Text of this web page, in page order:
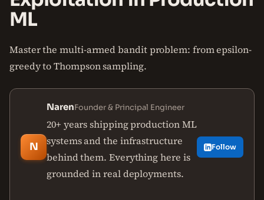
ML
Master the multi-armed bandit problem: from epsilon-
greedy to Thompson sampling.
N
NarenFounder & Principal Engineer
20+ years shipping production ML
systems and the infrastructure
behind them. Everything here is
grounded in real deployments.
Follow